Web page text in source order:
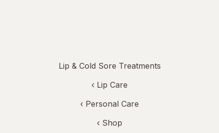
Lip & Cold Sore Treatments
‹ Lip Care
‹ Personal Care
‹ Shop